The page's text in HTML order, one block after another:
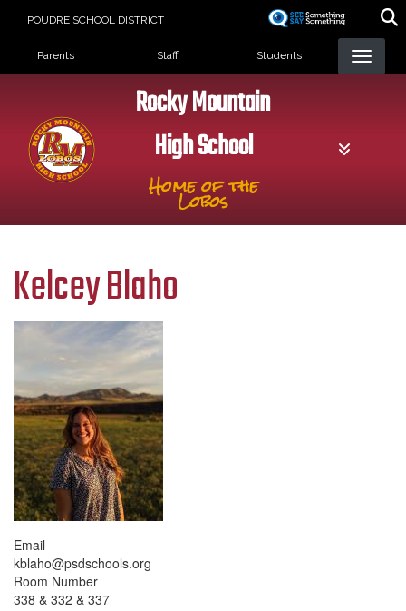
POUDRE SCHOOL DISTRICT
Landing Page Menu
Parents Staff Students
Rocky Mountain
High School
Home of the
Lobos
Kelcey Blaho
Email
kblaho@psdschools.org
Room Number
338 & 332 & 337